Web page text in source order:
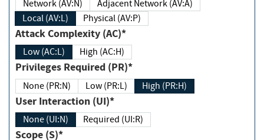
Network (AV:N)
Adjacent Network (AV:A)
Local (AV:L)
Physical (AV:P)
Attack Complexity (AC)*
Low (AC:L) High (AC:H)
Privileges Required (PR)*
None (PR:N) Low (PR:L) High (PR:H)
User Interaction (UI)*
None (UI:N) Required (UI:R)
Scope (S)*